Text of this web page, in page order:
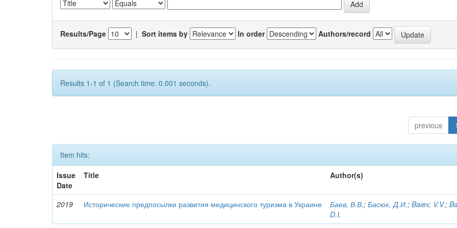
Results/Page | Sort items by In order Authors/record
Results 1-1 of 1 (Search time: 0.001 seconds).
previous 1
Item hits:
Issue
Date
Title Author(s)
2019 Исторические предпосылки развития медицинского туризма в Украине Баев, В.В.;Басюк, Д.И.;Baіev, V.V.;
D.I.